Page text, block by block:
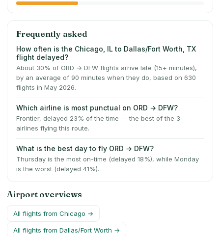
Frequently asked
How often is the Chicago, IL to Dallas/Fort Worth, TX
flight delayed?
About 30% of ORD → DFW flights arrive late (15+ minutes),
by an average of 90 minutes when they do, based on 630
flights in May 2026.
Which airline is most punctual on ORD → DFW?
Frontier, delayed 23% of the time — the best of the 3
airlines flying this route.
What is the best day to fly ORD → DFW?
Thursday is the most on-time (delayed 18%), while Monday
is the worst (delayed 41%).
Airport overviews
All flights from Chicago →
All flights from Dallas/Fort Worth →